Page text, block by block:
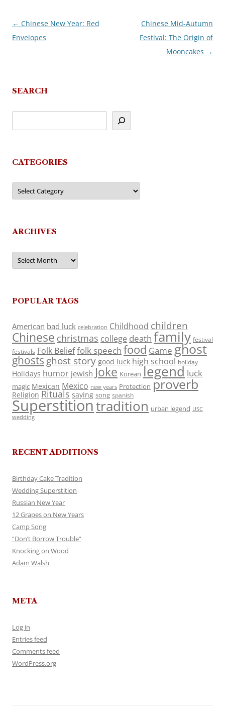
Post
navigation
← Chinese New Year: Red
Envelopes
Chinese Mid-Autumn
Festival: The Origin of
Mooncakes →
SEARCH
CATEGORIES
Categories
ARCHIVES
Archives
POPULAR TAGS
American bad luck celebration Childhood children
Chinese christmas college death family festival
festivals Folk Belieffolk speech food Game ghost
ghosts ghost story good luck high school holiday
Holidays humor jewish Joke Korean legend luck
magic Mexican Mexico new years Protection proverb
Religion Rituals saying song spanish
Superstitiontradition urban legend USC
wedding
RECENT ADDITIONS
Birthday Cake Tradition
Wedding Superstition
Russian New Year
12 Grapes on New Years
Camp Song
“Don’t Borrow Trouble”
Knocking on Wood
Adam Walsh
META
Log in
Entries feed
Comments feed
WordPress.org